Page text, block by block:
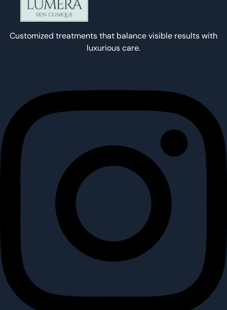
Customized treatments that balance visible results with
luxurious care.